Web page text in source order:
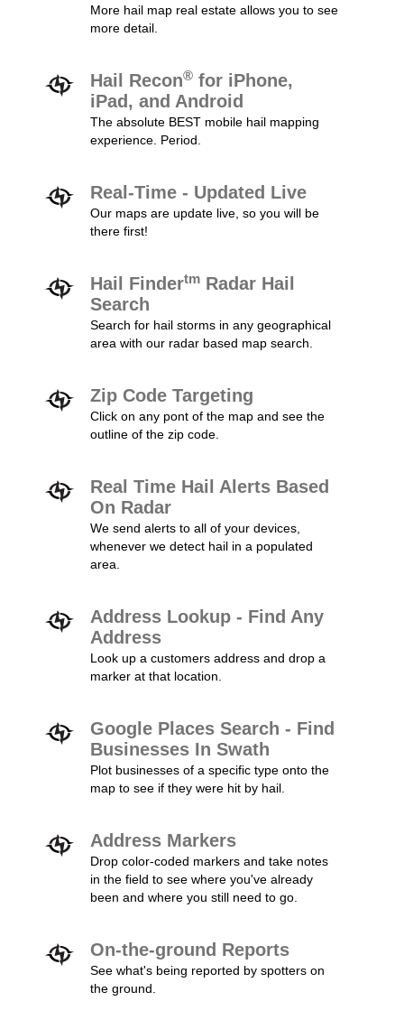
More hail map real estate allows you to see
more detail.
Hail Recon® for iPhone,
iPad, and Android
The absolute BEST mobile hail mapping
experience. Period.
Real-Time - Updated Live
Our maps are update live, so you will be
there first!
Hail Findertm Radar Hail
Search
Search for hail storms in any geographical
area with our radar based map search.
Zip Code Targeting
Click on any pont of the map and see the
outline of the zip code.
Real Time Hail Alerts Based
On Radar
We send alerts to all of your devices,
whenever we detect hail in a populated
area.
Address Lookup - Find Any
Address
Look up a customers address and drop a
marker at that location.
Google Places Search - Find
Businesses In Swath
Plot businesses of a specific type onto the
map to see if they were hit by hail.
Address Markers
Drop color-coded markers and take notes
in the field to see where you've already
been and where you still need to go.
On-the-ground Reports
See what's being reported by spotters on
the ground.